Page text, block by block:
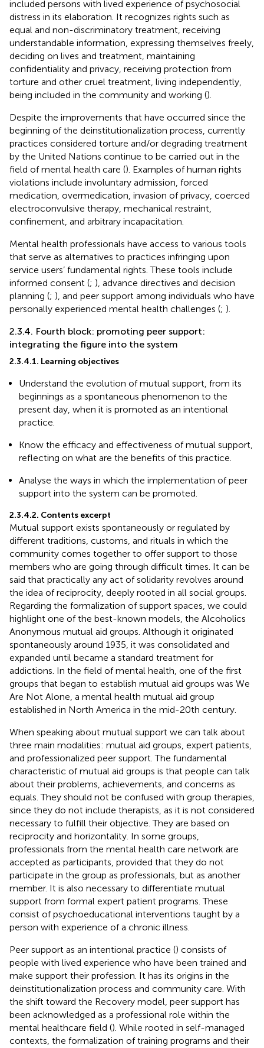
included persons with lived experience of psychosocial
distress in its elaboration. It recognizes rights such as
equal and non-discriminatory treatment, receiving
understandable information, expressing themselves freely,
deciding on lives and treatment, maintaining
confidentiality and privacy, receiving protection from
torture and other cruel treatment, living independently,
being included in the community and working ().
Despite the improvements that have occurred since the
beginning of the deinstitutionalization process, currently
practices considered torture and/or degrading treatment
by the United Nations continue to be carried out in the
field of mental health care (). Examples of human rights
violations include involuntary admission, forced
medication, overmedication, invasion of privacy, coerced
electroconvulsive therapy, mechanical restraint,
confinement, and arbitrary incapacitation.
Mental health professionals have access to various tools
that serve as alternatives to practices infringing upon
service users’ fundamental rights. These tools include
informed consent (; ), advance directives and decision
planning (; ), and peer support among individuals who have
personally experienced mental health challenges (; ).
2.3.4. Fourth block: promoting peer support:
integrating the figure into the system
2.3.4.1. Learning objectives
Understand the evolution of mutual support, from its
beginnings as a spontaneous phenomenon to the
present day, when it is promoted as an intentional
practice.
Know the efficacy and effectiveness of mutual support,
reflecting on what are the benefits of this practice.
Analyse the ways in which the implementation of peer
support into the system can be promoted.
2.3.4.2. Contents excerpt
Mutual support exists spontaneously or regulated by
different traditions, customs, and rituals in which the
community comes together to offer support to those
members who are going through difficult times. It can be
said that practically any act of solidarity revolves around
the idea of reciprocity, deeply rooted in all social groups.
Regarding the formalization of support spaces, we could
highlight one of the best-known models, the Alcoholics
Anonymous mutual aid groups. Although it originated
spontaneously around 1935, it was consolidated and
expanded until became a standard treatment for
addictions. In the field of mental health, one of the first
groups that began to establish mutual aid groups was We
Are Not Alone, a mental health mutual aid group
established in North America in the mid-20th century.
When speaking about mutual support we can talk about
three main modalities: mutual aid groups, expert patients,
and professionalized peer support. The fundamental
characteristic of mutual aid groups is that people can talk
about their problems, achievements, and concerns as
equals. They should not be confused with group therapies,
since they do not include therapists, as it is not considered
necessary to fulfill their objective. They are based on
reciprocity and horizontality. In some groups,
professionals from the mental health care network are
accepted as participants, provided that they do not
participate in the group as professionals, but as another
member. It is also necessary to differentiate mutual
support from formal expert patient programs. These
consist of psychoeducational interventions taught by a
person with experience of a chronic illness.
Peer support as an intentional practice () consists of
people with lived experience who have been trained and
make support their profession. It has its origins in the
deinstitutionalization process and community care. With
the shift toward the Recovery model, peer support has
been acknowledged as a professional role within the
mental healthcare field (). While rooted in self-managed
contexts, the formalization of training programs and their